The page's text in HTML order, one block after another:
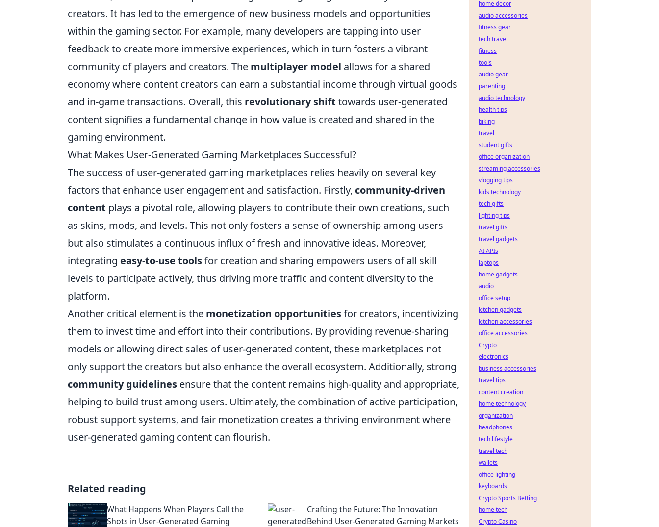
creators. It has led to the emergence of new business models and opportunities
within the gaming sector. For example, many developers are tapping into user
feedback to create more immersive experiences, which in turn fosters a vibrant
community of players and creators. The multiplayer model allows for a shared
economy where content creators can earn a substantial income through virtual goods
and in-game transactions. Overall, this revolutionary shift towards user-generated
content signifies a fundamental change in how value is created and shared in the
gaming environment.
What Makes User-Generated Gaming Marketplaces Successful?
The success of user-generated gaming marketplaces relies heavily on several key
factors that enhance user engagement and satisfaction. Firstly, community-driven
content plays a pivotal role, allowing players to contribute their own creations, such
as skins, mods, and levels. This not only fosters a sense of ownership among users
but also stimulates a continuous influx of fresh and innovative ideas. Moreover,
integrating easy-to-use toolsfor creation and sharing empowers users of all skill
levels to participate actively, thus driving more traffic and content diversity to the
platform.
Another critical element is the monetization opportunitiesfor creators, incentivizing
them to invest time and effort into their contributions. By providing revenue-sharing
models or allowing direct sales of user-generated content, these marketplaces not
only support the creators but also enhance the overall ecosystem. Additionally, strong
community guidelines ensure that the content remains high-quality and appropriate,
helping to build trust among users. Ultimately, the combination of active participation,
robust support systems, and fair monetization creates a thriving environment where
user-generated gaming content can flourish.
Related reading
What Happens When Players Call the
Shots in User-Generated Gaming
Crafting the Future: The Innovation
Behind User-Generated Gaming Markets
home decor
audio accessories
fitness gear
tech travel
fitness
tools
audio gear
parenting
audio technology
health tips
biking
travel
student gifts
office organization
streaming accessories
vlogging tips
kids technology
tech gifts
lighting tips
travel gifts
travel gadgets
AI APIs
laptops
home gadgets
audio
office setup
kitchen gadgets
kitchen accessories
office accessories
Crypto
electronics
business accessories
travel tips
content creation
home technology
organization
headphones
tech lifestyle
travel tech
wallets
office lighting
keyboards
Crypto Sports Betting
home tech
Crypto Casino